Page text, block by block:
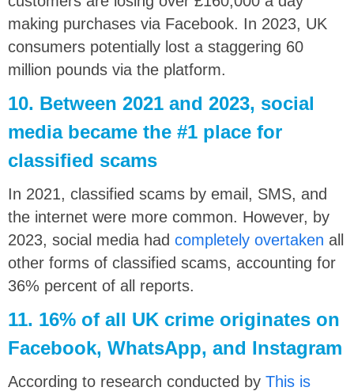
making purchases via Facebook. In 2023, UK
consumers potentially lost a staggering 60
million pounds via the platform.
10. Between 2021 and 2023, social
media became the #1 place for
classified scams
In 2021, classified scams by email, SMS, and
the internet were more common. However, by
2023, social media had completely overtaken all
other forms of classified scams, accounting for
36% percent of all reports.
11. 16% of all UK crime originates on
Facebook, WhatsApp, and Instagram
According to research conducted by This is